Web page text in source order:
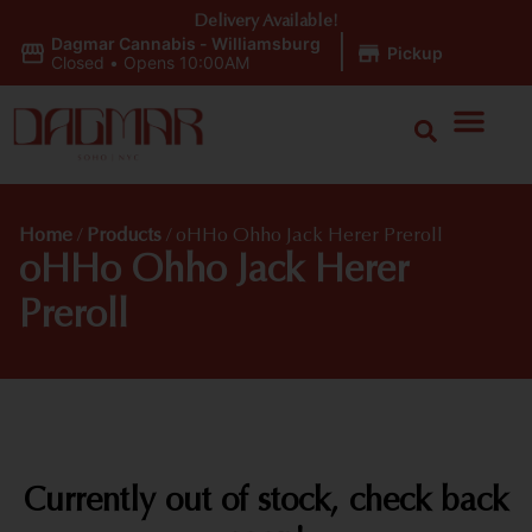
Dagmar Cannabis - Williamsburg
Closed • Opens 10:00AM Pickup
Delivery Available!
Home / Products / oHHo Ohho Jack Herer Preroll
oHHo Ohho Jack Herer
Preroll
Currently out of stock, check back